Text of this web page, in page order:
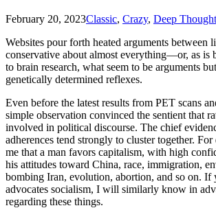
February 20, 2023Classic, Crazy, Deep Thought
Websites pour forth heated arguments between
conservative about almost everything—or, as is
to brain research, what seem to be arguments
genetically determined reflexes.
Even before the latest results from PET scans
simple observation convinced the sentient that
involved in political discourse. The chief
adherences tend strongly to cluster together.
me that a man favors capitalism, with high
his attitudes toward China, race, immigration,
bombing Iran, evolution, abortion, and so on. If
advocates socialism, I will similarly know in
regarding these things.